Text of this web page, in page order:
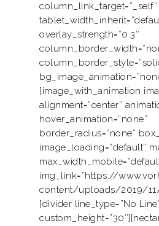
column_link_target=”_self”
overlay_strength=”0.3″
[image_with_animation
alignment=”center”
hover_animation=”none”
border_radius=”none”
image_loading=”default”
img_link=”https://
content/uploads/2019/
[divider line_type=”No